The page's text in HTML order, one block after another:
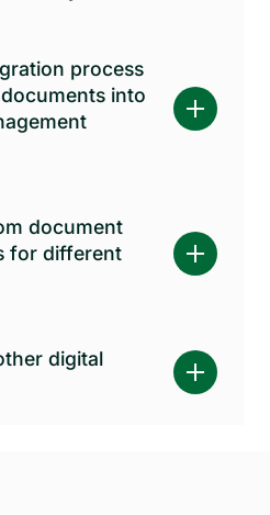
process
into
document
for different
digital